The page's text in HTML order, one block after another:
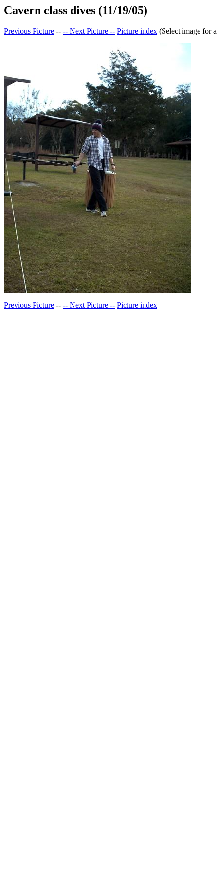
Cavern class dives (11/19/05)
Previous Picture -- -- Next Picture -- Picture index (Select image for
Previous Picture -- -- Next Picture -- Picture index